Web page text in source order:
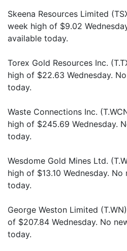
Skeena Resources Limited
week high of $9.02
available today.
Torex Gold Resources Inc.
high of $22.63 Wednesday.
today.
Waste Connections Inc.
high of $245.69 Wednesday.
today.
Wesdome Gold Mines Ltd.
high of $13.10 Wednesday.
today.
George Weston Limited
of $207.84 Wednesday. No
today.